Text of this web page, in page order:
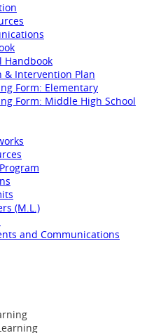
Handbook
& Intervention Plan
Form: Elementary
Form: Middle High School
(M.L.)
and Communications